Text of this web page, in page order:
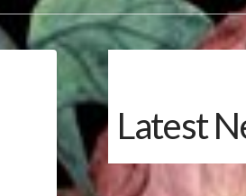
Latest